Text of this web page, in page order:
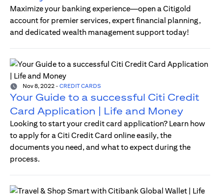
Maximize your banking experience—open a Citigold
account for premier services, expert financial planning,
and dedicated wealth management support today!
Nov 8, 2022 - CREDIT CARDS
Your Guide to a successful Citi Credit
Card Application | Life and Money
Looking to start your credit card application? Learn how
to apply for a Citi Credit Card online easily, the
documents you need, and what to expect during the
process.